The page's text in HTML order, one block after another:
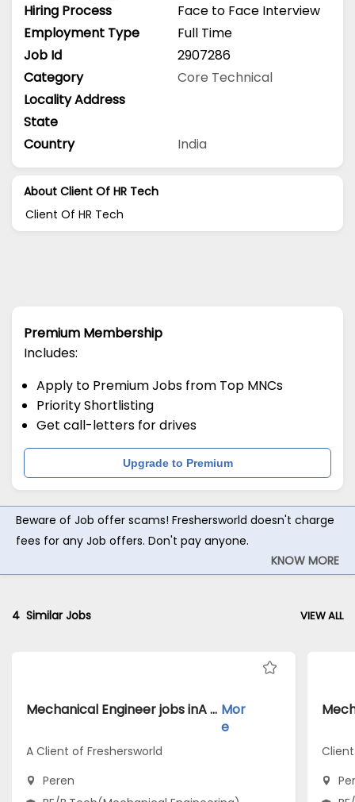
Hiring Process
Face to Face Interview
Employment Type
Full Time
Job Id
2907286
Category
Core Technical
Locality Address
State
Country
India
About Client Of HR Tech
Client Of HR Tech
Premium Membership
Includes:
Apply to Premium Jobs from Top MNCs
Priority Shortlisting
Get call-letters for drives
Upgrade to Premium
Beware of Job offer scams! Freshersworld doesn't charge
fees for any Job offers. Don't pay anyone.
KNOW MORE
4 Similar Jobs VIEW ALL
Mechanical Engineer jobs inA Client of Freshersworld atPeren Mor
e
A Client of Freshersworld
Peren